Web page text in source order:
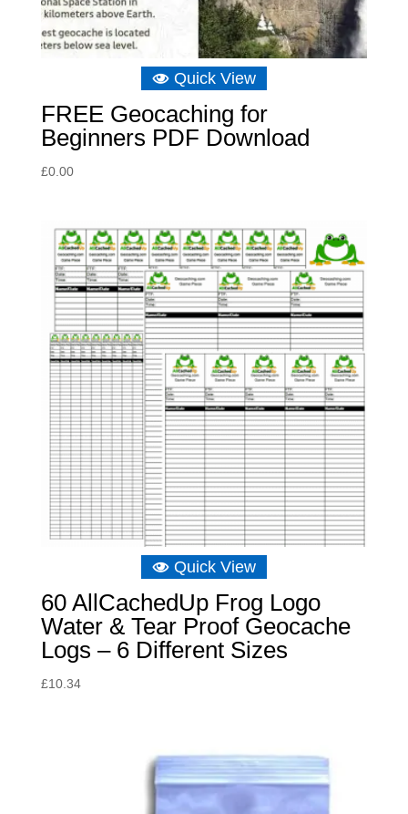
Quick View
FREE Geocaching for
Beginners PDF Download
£0.00
Quick View
60 AllCachedUp Frog Logo
Water & Tear Proof Geocache
Logs – 6 Different Sizes
£10.34